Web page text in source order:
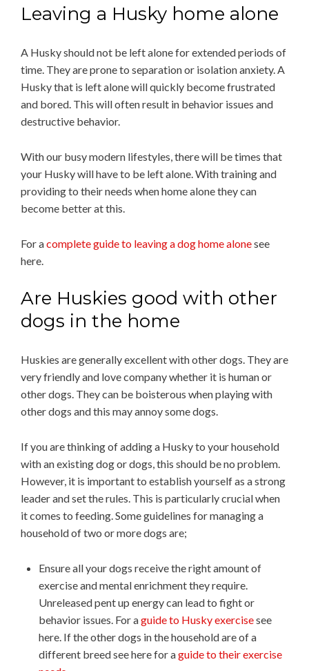
Leaving a Husky home alone
A Husky should not be left alone for extended periods of
time. They are prone to separation or isolation anxiety. A
Husky that is left alone will quickly become frustrated
and bored. This will often result in behavior issues and
destructive behavior.
With our busy modern lifestyles, there will be times that
your Husky will have to be left alone. With training and
providing to their needs when home alone they can
become better at this.
For acomplete guide to leaving a dog home alonesee
here.
Are Huskies good with other
dogs in the home
Huskies are generally excellent with other dogs. They are
very friendly and love company whether it is human or
other dogs. They can be boisterous when playing with
other dogs and this may annoy some dogs.
If you are thinking of adding a Husky to your household
with an existing dog or dogs, this should be no problem.
However, it is important to establish yourself as a strong
leader and set the rules. This is particularly crucial when
it comes to feeding. Some guidelines for managing a
household of two or more dogs are;
Ensure all your dogs receive the right amount of
exercise and mental enrichment they require.
Unreleased pent up energy can lead to fight or
behavior issues. For aguide to Husky exercisesee
here. If the other dogs in the household are of a
different breed see here for aguide to their exercise